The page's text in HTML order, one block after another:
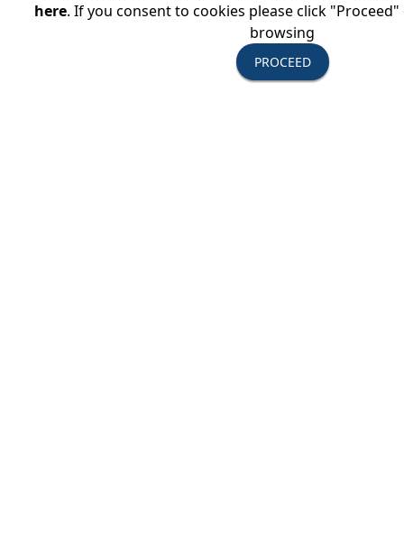
Gina Dolecki/Stephanie Apricena
here. If you consent to cookies please click
browsing
PROCEED